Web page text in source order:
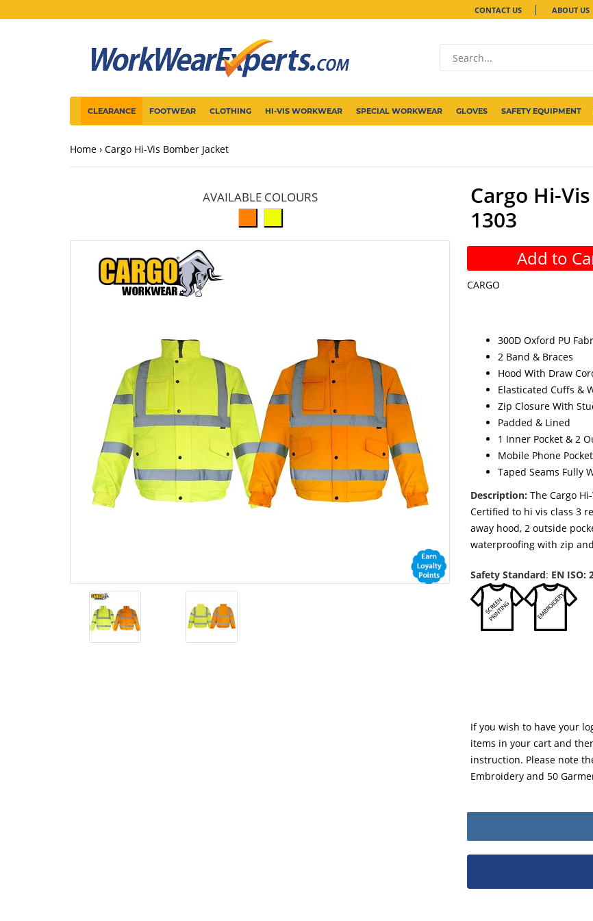
CONTACT US ABOUT US
CLEARANCE FOOTWEAR CLOTHING HI-VIS WORKWEAR SPECIAL WORKWEAR GLOVES SAFETY EQUIPMENT
Home Cargo Hi-Vis Bomber Jacket
AVAILABLE COLOURS
Cargo Hi-
1303
Add to
CARGO
300D Oxford PU
2 Band & Braces
Hood With Draw
Elasticated Cuffs &
Zip Closure With
Padded & Lined
1 Inner Pocket & 2
Mobile Phone
Taped Seams Fully
Description: The Cargo
Certified to hi vis class 3
away hood, 2 outside
waterproofing with zip
Safety Standard: EN ISO:
If you wish to have your
items in your cart and
instruction. Please note
Embroidery and 50
Product packaging